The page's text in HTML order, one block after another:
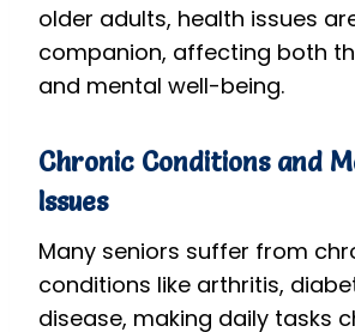
older adults, health issues
companion, affecting both
and mental well-being.
Chronic Conditions and
Issues
Many seniors suffer from
conditions like arthritis,
disease, making daily tasks